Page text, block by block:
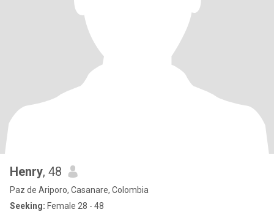
Henry, 48
Paz de Ariporo, Casanare, Colombia
Seeking: Female 28 - 48